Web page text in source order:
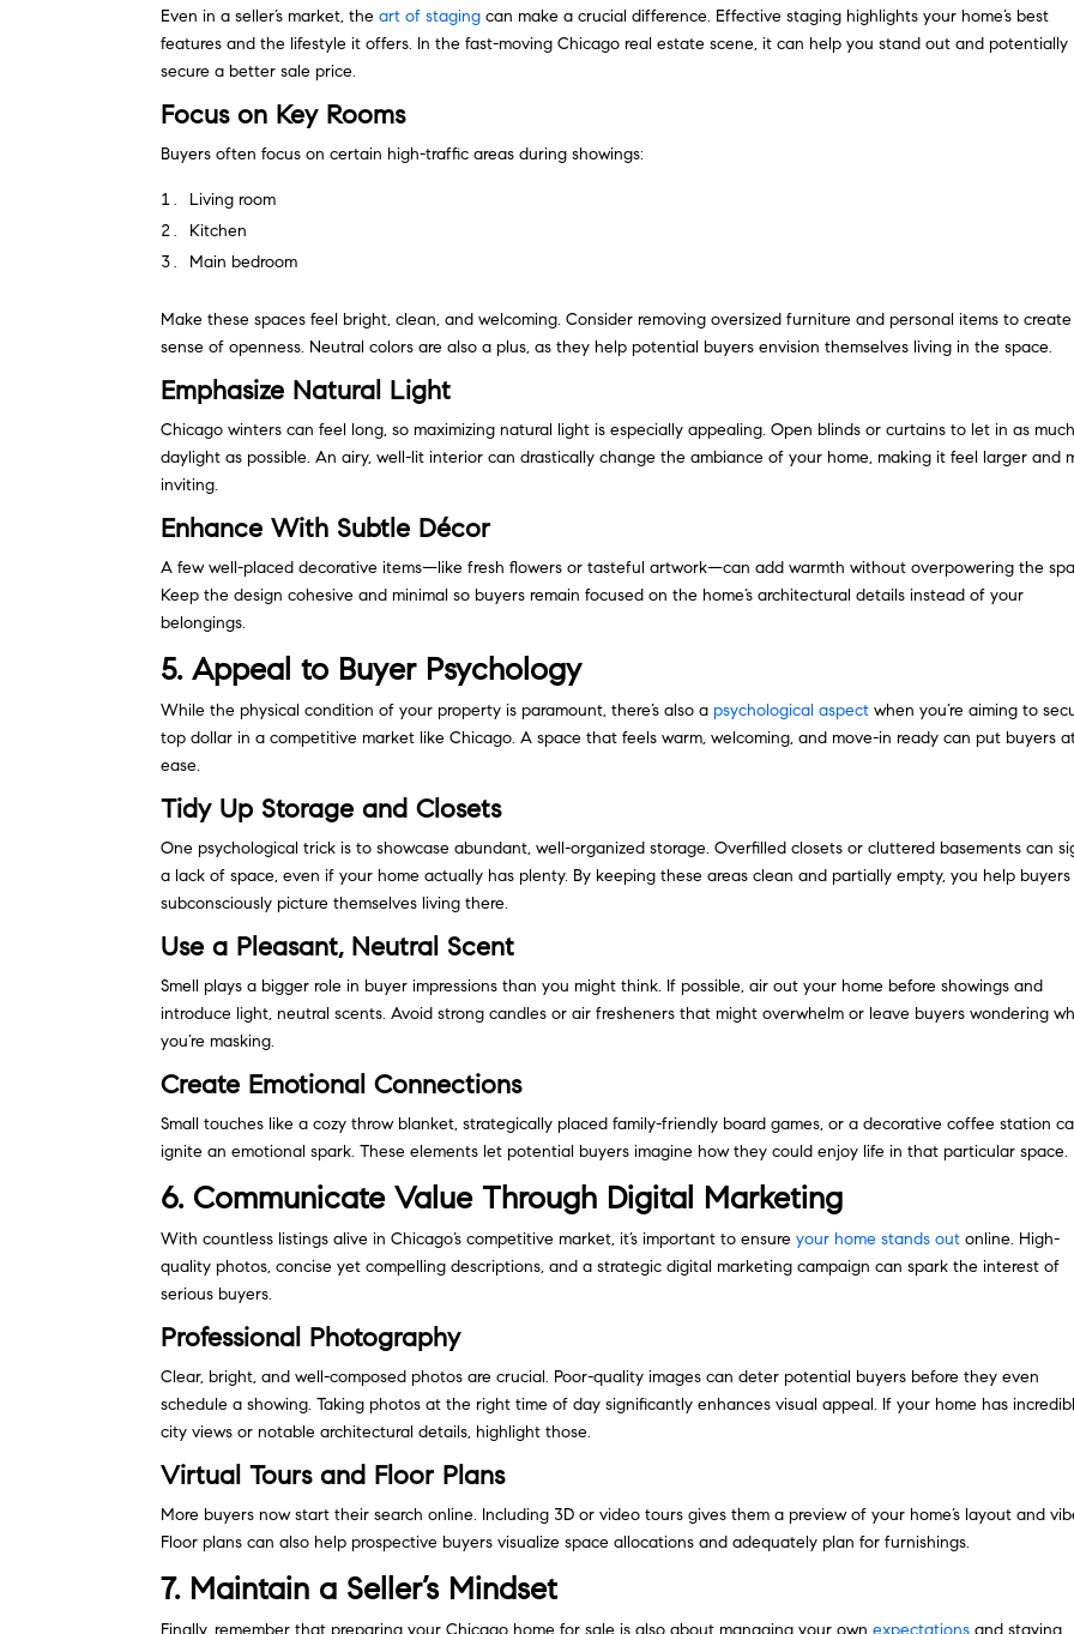
Even in a seller’s market, theart of staging can make a crucial difference. Effective staging highlights your home’s best
features and the lifestyle it offers. In the fast-moving Chicago real estate scene, it can help you stand out and potentially
secure a better sale price.
Focus on Key Rooms
Buyers often focus on certain high-traffic areas during showings:
Living room
Kitchen
Main bedroom
Make these spaces feel bright, clean, and welcoming. Consider removing oversized furniture and personal items to
sense of openness. Neutral colors are also a plus, as they help potential buyers envision themselves living in the space.
Emphasize Natural Light
Chicago winters can feel long, so maximizing natural light is especially appealing. Open blinds or curtains to let in as much
daylight as possible. An airy, well-lit interior can drastically change the ambiance of your home, making it feel larger and
inviting.
Enhance With Subtle Décor
A few well-placed decorative items—like fresh flowers or tasteful artwork—can add warmth without overpowering the
Keep the design cohesive and minimal so buyers remain focused on the home’s architectural details instead of your
belongings.
5. Appeal to Buyer Psychology
While the physical condition of your property is paramount, there’s also a psychological aspectwhen you’re aiming to
top dollar in a competitive market like Chicago. A space that feels warm, welcoming, and move-in ready can put buyers
ease.
Tidy Up Storage and Closets
One psychological trick is to showcase abundant, well-organized storage. Overfilled closets or cluttered basements can
a lack of space, even if your home actually has plenty. By keeping these areas clean and partially empty, you help buyers
subconsciously picture themselves living there.
Use a Pleasant, Neutral Scent
Smell plays a bigger role in buyer impressions than you might think. If possible, air out your home before showings and
introduce light, neutral scents. Avoid strong candles or air fresheners that might overwhelm or leave buyers wondering
you’re masking.
Create Emotional Connections
Small touches like a cozy throw blanket, strategically placed family-friendly board games, or a decorative coffee station
ignite an emotional spark. These elements let potential buyers imagine how they could enjoy life in that particular space.
6. Communicate Value Through Digital Marketing
With countless listings alive in Chicago’s competitive market, it’s important to ensureyour home stands out online. High-
quality photos, concise yet compelling descriptions, and a strategic digital marketing campaign can spark the interest of
serious buyers.
Professional Photography
Clear, bright, and well-composed photos are crucial. Poor-quality images can deter potential buyers before they even
schedule a showing. Taking photos at the right time of day significantly enhances visual appeal. If your home has
city views or notable architectural details, highlight those.
Virtual Tours and Floor Plans
More buyers now start their search online. Including 3D or video tours gives them a preview of your home’s layout and
Floor plans can also help prospective buyers visualize space allocations and adequately plan for furnishings.
7. Maintain a Seller’s Mindset
Finally, remember that preparing your Chicago home for sale is also about managing your ownexpectations and staying